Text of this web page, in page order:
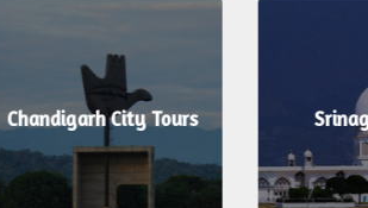
Chandigarh City Tours